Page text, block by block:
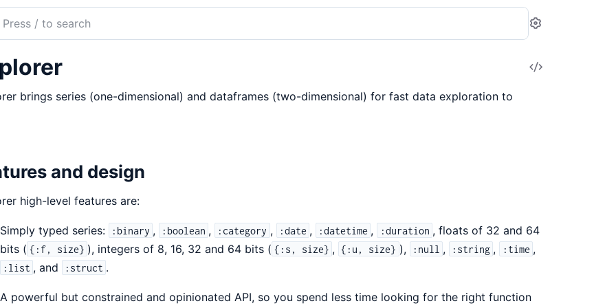
Settings
View
brings series (one-dimensional) and dataframes (two-dimensional) for fast data exploration to
and design
high-level features are:
Simply typed series: :binary , :boolean , :category , :date , :datetime , :duration , floats of 32 and 64
bits ( {:f, size} ), integers of 8, 16, 32 and 64 bits ( {:s, size} , {:u, size} ), :null , :string , :time ,
:list , and :struct .
A powerful but constrained and opinionated API, so you spend less time looking for the right function